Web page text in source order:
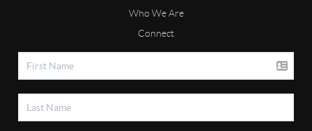
Who We Are
Connect